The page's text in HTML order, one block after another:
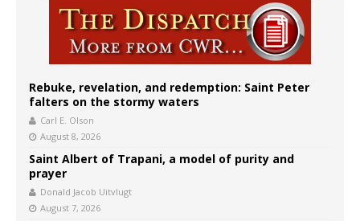
Rebuke, revelation, and redemption: Saint Peter
falters on the stormy waters
Carl E. Olson
August 8, 2026
Saint Albert of Trapani, a model of purity and
prayer
Donald Jacob Uitvlugt
August 7, 2026